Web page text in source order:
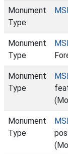
Monument
Type
Monument
Type
Monument
Type
Monument
Type